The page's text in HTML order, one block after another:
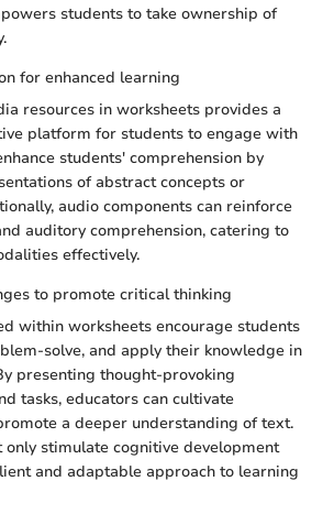
students to take ownership of
for enhanced learning
resources in worksheets provides a
platform for students to engage with
students' comprehension by
of abstract concepts or
audio components can reinforce
auditory comprehension, catering to
effectively.
to promote critical thinking
within worksheets encourage students
solve, and apply their knowledge in
presenting thought-provoking
tasks, educators can cultivate
a deeper understanding of text.
only stimulate cognitive development
and adaptable approach to learning